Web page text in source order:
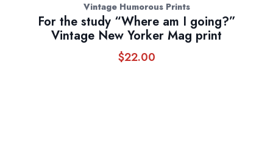
Vintage Humorous Prints
For the study “Where am I going?”
Vintage New Yorker Mag print
$22.00